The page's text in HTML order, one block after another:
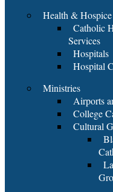
Health & Hospice
Catholic
Services
Hospitals
Hospital
Ministries
Airports
College
Cultural